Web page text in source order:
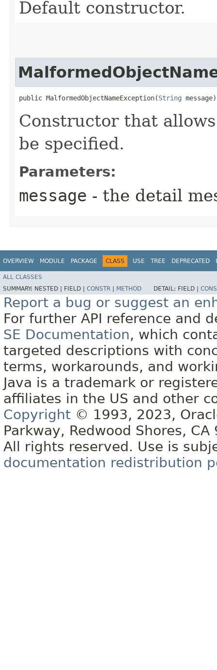
Default constructor.
public MalformedObjectNameException​(String message)
Constructor that
be specified.
Parameters:
message - the detail
OVERVIEW MODULE PACKAGE CLASS USE TREE DEPRECATED
ALL CLASSES
SUMMARY: NESTED | FIELD | CONSTR METHOD DETAIL: FIELD |
Report a bug or suggest an
For further API reference and
SE Documentation, which
targeted descriptions with
terms, workarounds, and
Java is a trademark or
affiliates in the US and other
Copyright © 1993, 2023,
Parkway, Redwood Shores, CA
All rights reserved. Use is
documentation redistribution